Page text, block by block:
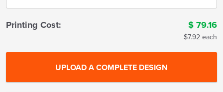
Printing Cost: $ 79.16
$7.92 each